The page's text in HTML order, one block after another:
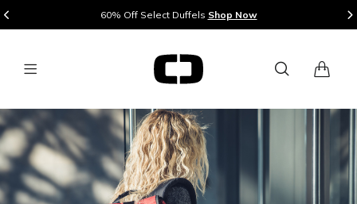
Mix & Match 2 or More Pieces of Luggage and Save 20%